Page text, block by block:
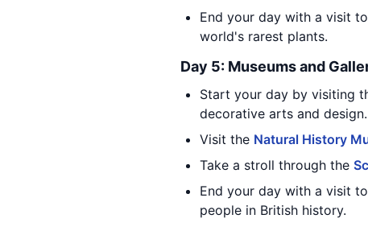
End your day with a visit
world's rarest plants.
Day 5: Museums and
Start your day by visiting
decorative arts and design.
Visit the Natural History
Take a stroll through the
End your day with a visit
people in British history.